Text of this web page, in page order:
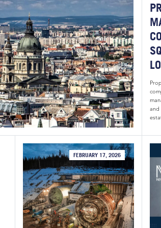
and
FEBRUARY 17, 2026